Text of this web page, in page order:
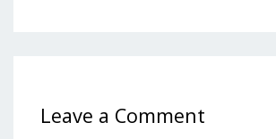
Leave a Comment